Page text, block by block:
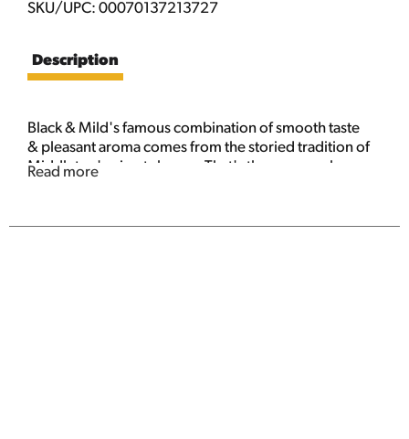
SKU/UPC: 00070137213727
Description
Black & Mild's famous combination of smooth taste
& pleasant aroma comes from the storied tradition of
Middleton's pipe tobacco. That's the reason why you
predominantly natural tobacco with non-tobacco
Read more